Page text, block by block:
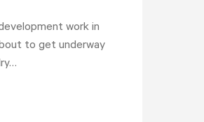
work in
to get underway